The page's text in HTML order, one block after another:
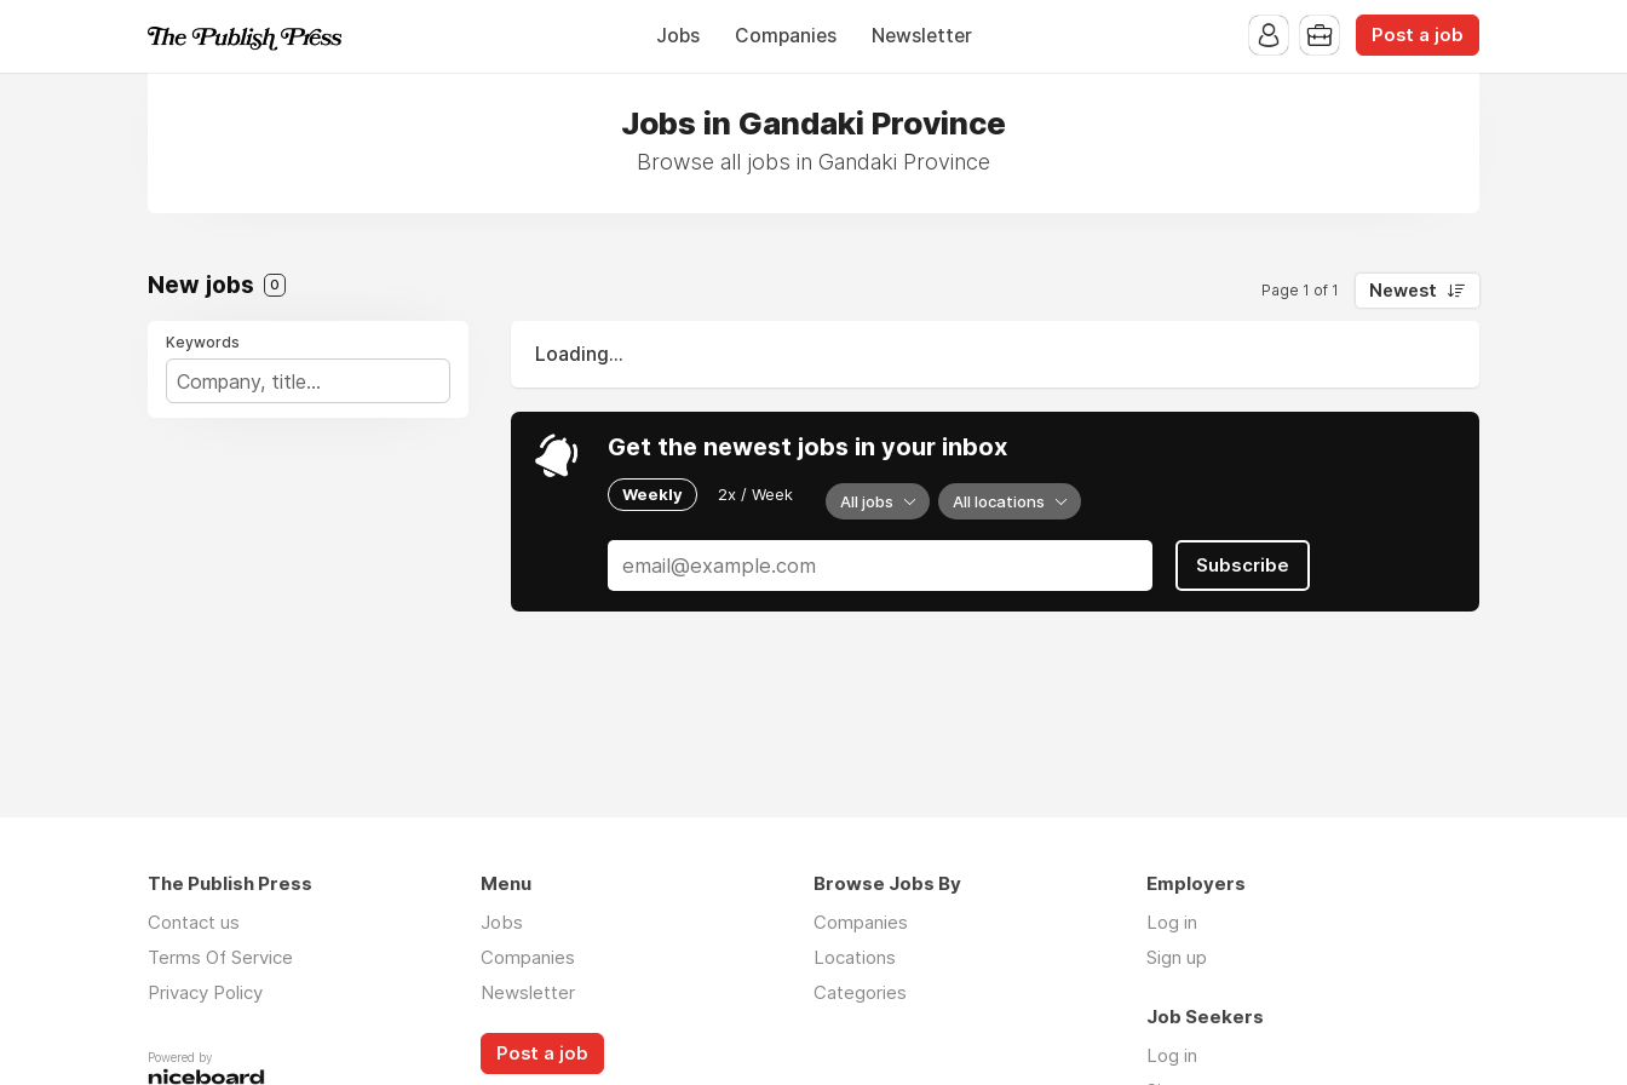
Jobs Companies Newsletter Post a job
Jobs in Gandaki Province
Browse all jobs in Gandaki Province
New jobs 0 Page 1 of 1 Newest
Keywords
Loading...
Get the newest jobs in your inbox
Weekly 2x / Week All jobs All locations
Subscribe
The Publish Press
Contact us
Terms Of Service
Privacy Policy
Powered by
Menu
Jobs
Companies
Newsletter
Post a job
Browse Jobs By
Companies
Locations
Categories
Employers
Log in
Sign up
Job Seekers
Log in